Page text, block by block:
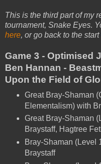
This is the third part of my
tournament, Snake Eyes.
here, or go back to the start
Game 3 - Optimised
Ben Hannan -
Upon the Field of
Great Bray-Shaman
Elementalism) with
Great Bray-Shaman
Braystaff, Hagtree
Bray-Shaman (Level
Braystaff